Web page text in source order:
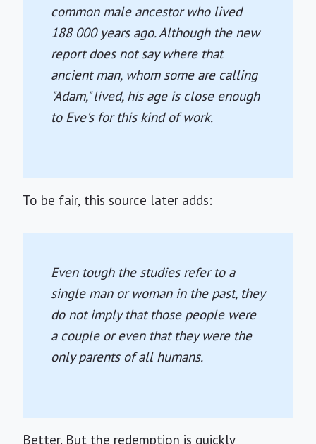
common male ancestor who lived
188 000 years ago. Although the new
report does not say where that
ancient man, whom some are calling
"Adam," lived, his age is close enough
to Eve's for this kind of work.
To be fair, this source later adds:
Even tough the studies refer to a
single man or woman in the past, they
do not imply that those people were
a couple or even that they were the
only parents of all humans.
Better. But the redemption is quickly